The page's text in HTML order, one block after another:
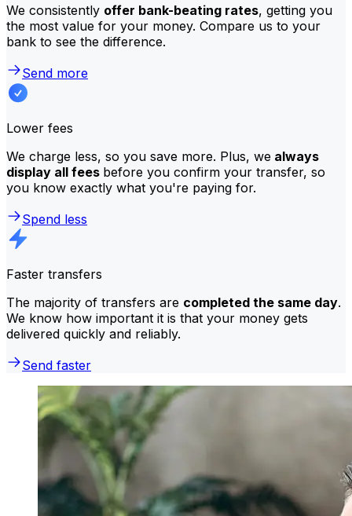
We consistently offer bank-beating rates, getting you
the most value for your money. Compare us to your
bank to see the difference.
Send more
Lower fees
We charge less, so you save more. Plus, we always
display all fees before you confirm your transfer, so
you know exactly what you're paying for.
Spend less
Faster transfers
The majority of transfers are completed the same day.
We know how important it is that your money gets
delivered quickly and reliably.
Send faster